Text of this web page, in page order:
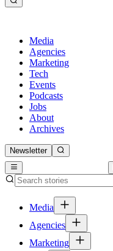
Media
Agencies
Marketing
Tech
Events
Podcasts
Jobs
About
Archives
Newsletter
Media
Agencies
Marketing